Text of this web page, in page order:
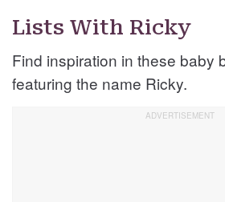
Lists With Ricky
Find inspiration in these baby
featuring the name Ricky.